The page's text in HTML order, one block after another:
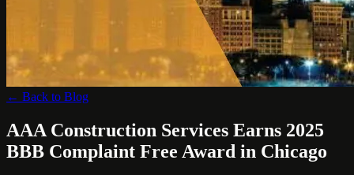
← Back to Blog
AAA Construction Services Earns 2025
BBB Complaint Free Award in Chicago